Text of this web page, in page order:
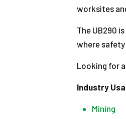
worksites
The UB290
where
Looking for
Industry
Mining